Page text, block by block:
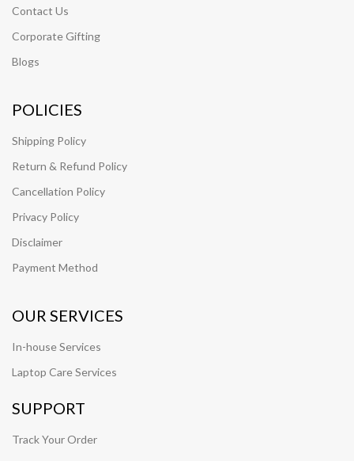
Contact Us
Corporate Gifting
Blogs
POLICIES
Shipping Policy
Return & Refund Policy
Cancellation Policy
Privacy Policy
Disclaimer
Payment Method
OUR SERVICES
In-house Services
Laptop Care Services
SUPPORT
Track Your Order